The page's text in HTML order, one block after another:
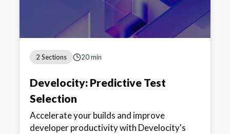
2 Sections 20 min
Develocity: Predictive Test
Selection
Accelerate your builds and improve
developer productivity with Develocity's